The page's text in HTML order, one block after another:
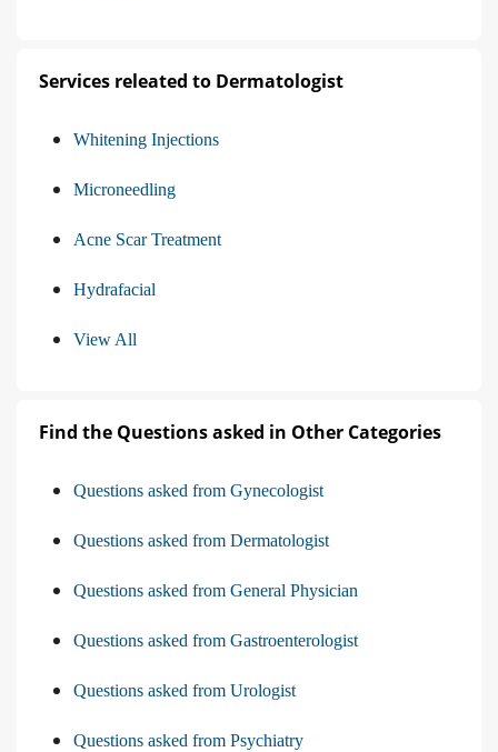
Services releated to Dermatologist
Whitening Injections
Microneedling
Acne Scar Treatment
Hydrafacial
View All
Find the Questions asked in Other Categories
Questions asked from Gynecologist
Questions asked from Dermatologist
Questions asked from General Physician
Questions asked from Gastroenterologist
Questions asked from Urologist
Questions asked from Psychiatry